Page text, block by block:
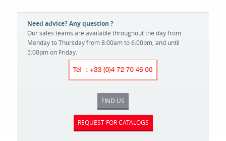
Need advice? Any question ?
Our sales teams are available throughout the day from
Monday to Thursday from 8:00am to 6:00pm, and until
5:00pm on Friday.
FIND US
REQUEST FOR CATALOGS